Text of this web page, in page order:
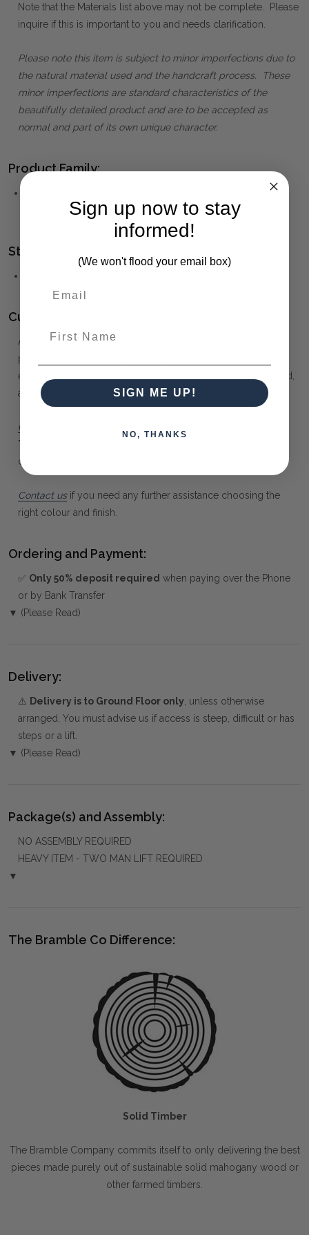
Note that the Materials list above may not be complete. Please
inquire if this is important to you and needs clarification.
Please note this item is subject to minor imperfections due to
the natural material used and the handcraft process. These
minor imperfections are standard characteristics of the
beautifully detailed product and are to be accepted as
normal and part of its own unique character.
Product Family:
(click to view other matching pieces from this
collection)
Style(s):
Customising your furniture:
At Maison Living, we make it possible to obtain a very unique
piece of furniture through our "Special Order" process. Our
extensive colour palette includes stained, distressed, textured,
antiqued, weathered and metallic finishes.
Click here
Timber Furniture
colours, finishes, fabrics and artwork.
Contact usif you need any further assistance choosing the
right colour and finish.
Ordering and Payment:
✅ Only 50% deposit required when paying over the Phone
or by Bank Transfer
▼ (Please Read)
Delivery:
⚠️ Delivery is to Ground Floor only , unless otherwise
arranged. You must advise us if access is steep, difficult or has
steps or a lift.
▼ (Please Read)
Package(s) and Assembly:
NO ASSEMBLY REQUIRED
HEAVY ITEM - TWO MAN LIFT REQUIRED
▼
The Bramble Co Difference:
Solid Timber
The Bramble Company commits itself to only delivering the best
pieces made purely out of sustainable solid mahogany wood or
other farmed timbers.
Sign up now to stay
informed!
(We won't flood your email box)
SIGN ME UP!
NO, THANKS